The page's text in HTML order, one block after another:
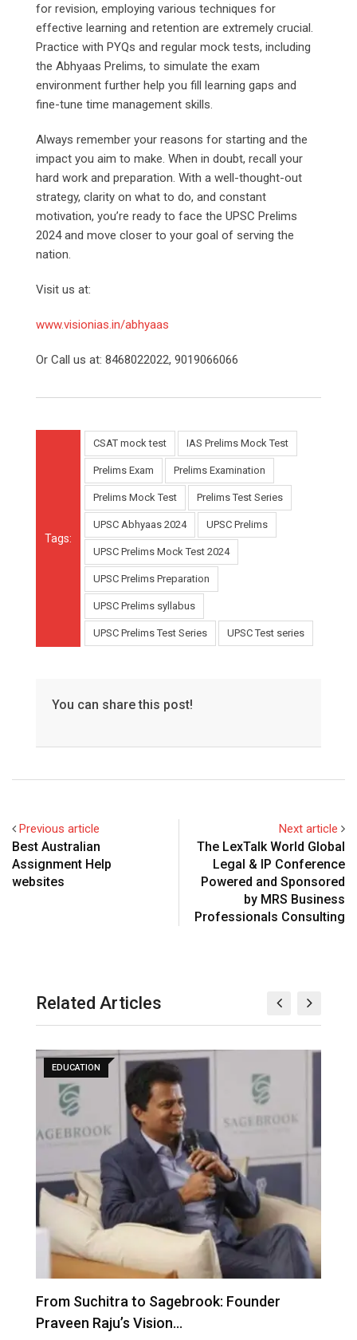
for revision, employing various techniques for
effective learning and retention are extremely crucial.
Practice with PYQs and regular mock tests, including
the Abhyaas Prelims, to simulate the exam
environment further help you fill learning gaps and
fine-tune time management skills.
Always remember your reasons for starting and the
impact you aim to make. When in doubt, recall your
hard work and preparation. With a well-thought-out
strategy, clarity on what to do, and constant
motivation, you’re ready to face the UPSC Prelims
2024 and move closer to your goal of serving the
nation.
Visit us at:
www.visionias.in/abhyaas
Or Call us at: 8468022022, 9019066066
Tags:
CSAT mock test IAS Prelims Mock Test
Prelims Exam Prelims Examination
Prelims Mock Test Prelims Test Series
UPSC Abhyaas 2024 UPSC Prelims
UPSC Prelims Mock Test 2024
UPSC Prelims Preparation
UPSC Prelims syllabus
UPSC Prelims Test Series UPSC Test series
You can share this post!
Previous article
Best Australian
Assignment Help
websites
Next article
The LexTalk World Global
Legal & IP Conference
Powered and Sponsored
by MRS Business
Professionals Consulting
Related Articles
EDUCATION
From Suchitra to Sagebrook: Founder
Praveen Raju’s Vision…